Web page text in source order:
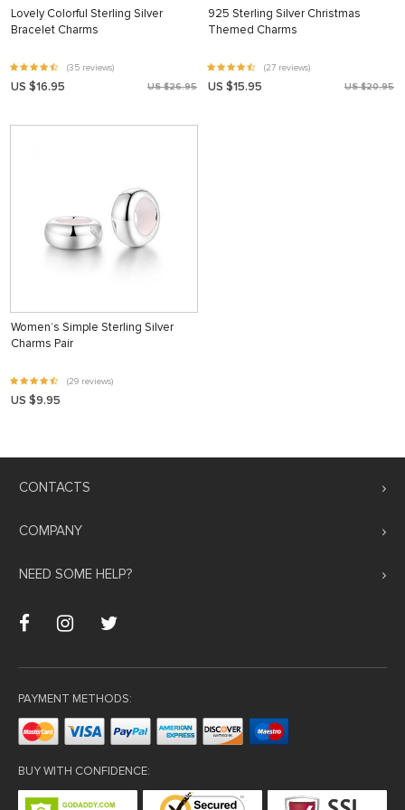
Lovely Colorful Sterling Silver
Bracelet Charms
(35 reviews)
US $16.95 US $26.95
925 Sterling Silver Christmas
Themed Charms
(27 reviews)
US $15.95 US $20.95
Women’s Simple Sterling Silver
Charms Pair
(29 reviews)
US $9.95
CONTACTS
COMPANY
NEED SOME HELP?
PAYMENT METHODS:
BUY WITH CONFIDENCE: